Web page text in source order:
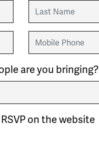
Last Name
Mobile Phone
are you bringing?
on the website